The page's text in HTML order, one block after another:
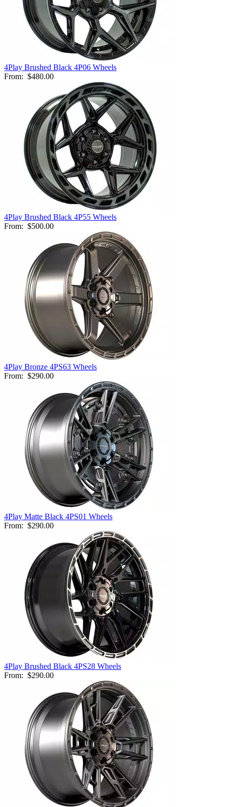
4Play Brushed Black 4P06 Wheels
From: $480.00
4Play Brushed Black 4P55 Wheels
From: $500.00
4Play Bronze 4PS63 Wheels
From: $290.00
4Play Matte Black 4PS01 Wheels
From: $290.00
4Play Brushed Black 4PS28 Wheels
From: $290.00